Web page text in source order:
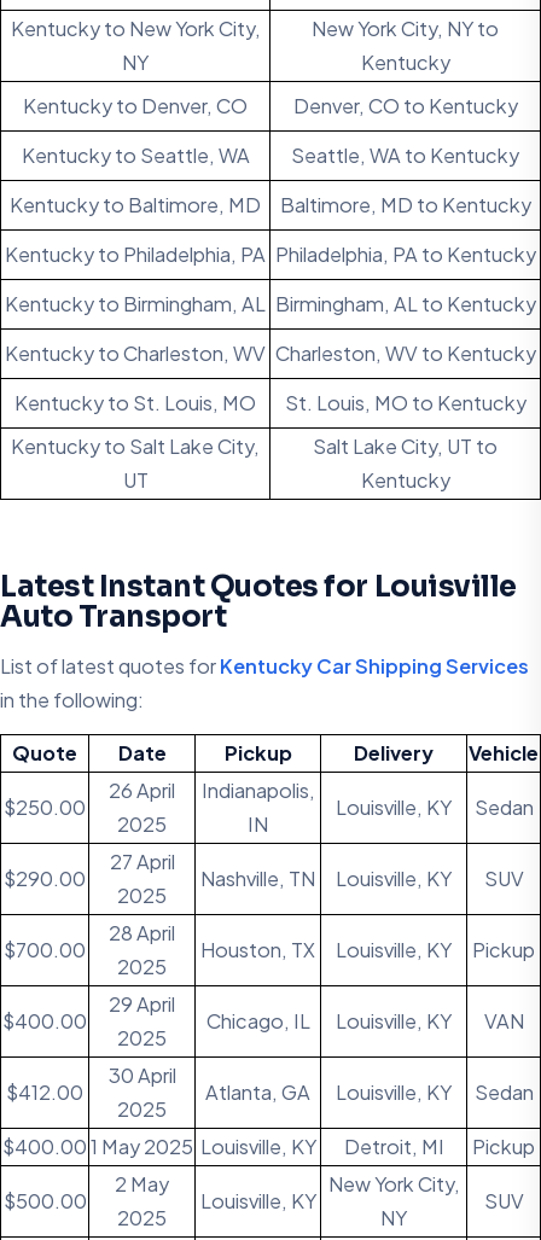
Kentucky to New York City,
NY
New York City, NY to
Kentucky
Kentucky to Denver, CO
Denver, CO to Kentucky
Kentucky to Seattle, WA
Seattle, WA to Kentucky
Kentucky to Baltimore, MD
Baltimore, MD to Kentucky
Kentucky to Philadelphia, PA Philadelphia, PA to Kentucky
Kentucky to Birmingham, AL Birmingham, AL to Kentucky
Kentucky to Charleston, WV Charleston, WV to Kentucky
Kentucky to St. Louis, MO
St. Louis, MO to Kentucky
Kentucky to Salt Lake City,
UT
Salt Lake City, UT to
Kentucky
Latest Instant Quotes for Louisville
Auto Transport
List of latest quotes forKentucky Car Shipping Services
in the following:
Quote Date Pickup Delivery Vehicle
$250.00
26 April
2025
Indianapolis,
IN
Louisville, KY Sedan
$290.00
27 April
2025
Nashville, TN Louisville, KY SUV
$700.00
28 April
2025
Houston, TX Louisville, KY Pickup
$400.00
29 April
2025
Chicago, IL Louisville, KY VAN
$412.00
30 April
2025
Atlanta, GA Louisville, KY Sedan
$400.001 May 2025 Louisville, KY Detroit, MI Pickup
$500.00
2 May
2025
Louisville, KY
New York City,
NY
SUV